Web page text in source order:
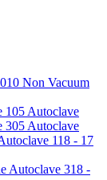
Non Vacuum
105 Autoclave
305 Autoclave
118 - 17
Autoclave 318 -